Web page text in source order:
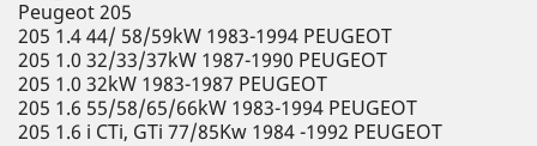
Peugeot 205
205 1.4 44/ 58/59kW 1983-1994 PEUGEOT
205 1.0 32/33/37kW 1987-1990 PEUGEOT
205 1.0 32kW 1983-1987 PEUGEOT
205 1.6 55/58/65/66kW 1983-1994 PEUGEOT
205 1.6 i CTi, GTi 77/85Kw 1984 -1992 PEUGEOT